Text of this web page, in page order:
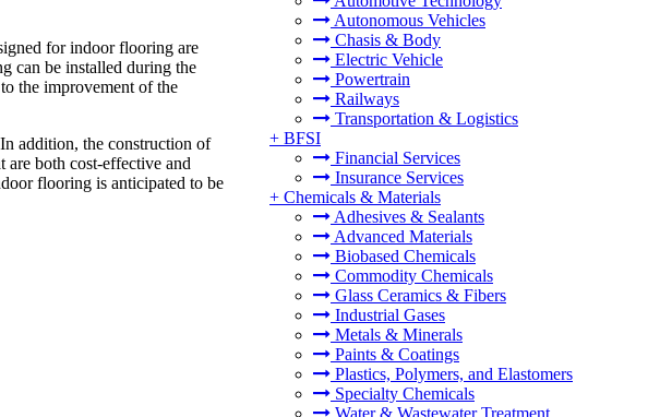
Autonomous Vehicles
Chasis & Body
Electric Vehicle
Powertrain
Railways
Transportation & Logistics
+ BFSI
Financial Services
Insurance Services
+ Chemicals & Materials
Adhesives & Sealants
Advanced Materials
Biobased Chemicals
Commodity Chemicals
Glass Ceramics & Fibers
Industrial Gases
Metals & Minerals
Paints & Coatings
Plastics, Polymers, and Elastomers
Specialty Chemicals
Water & Wastewater Treatment
for indoor flooring are
can be installed during the
the improvement of the
addition, the construction of
both cost-effective and
flooring is anticipated to be